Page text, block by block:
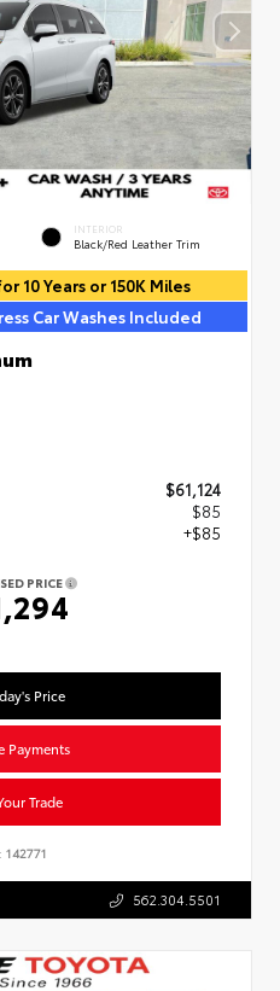
INTERIOR
Black/Red Leather Trim
10 Years or 150K Miles
Car Washes Included
$61,124
$85
+$85
PRICE
Price
Payments
Trade
142771
562.304.5501